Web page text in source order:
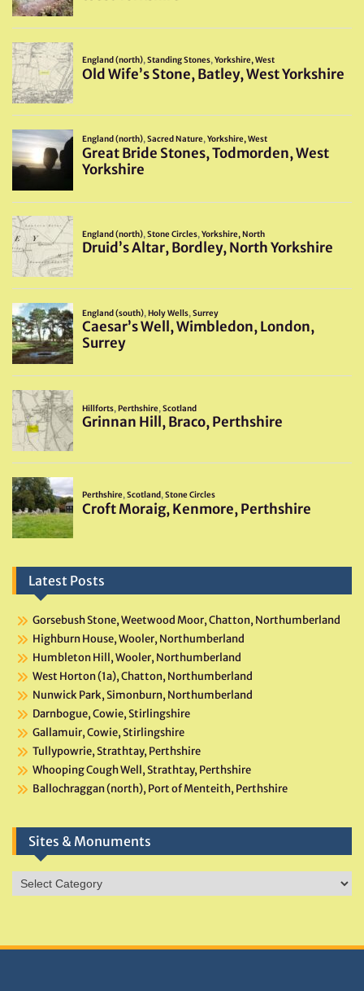
Latest Posts
Gorsebush Stone, Weetwood Moor, Chatton, Northumberland
Highburn House, Wooler, Northumberland
Humbleton Hill, Wooler, Northumberland
West Horton (1a), Chatton, Northumberland
Nunwick Park, Simonburn, Northumberland
Darnbogue, Cowie, Stirlingshire
Gallamuir, Cowie, Stirlingshire
Tullypowrie, Strathtay, Perthshire
Whooping Cough Well, Strathtay, Perthshire
Ballochraggan (north), Port of Menteith, Perthshire
Sites & Monuments
Sites
&